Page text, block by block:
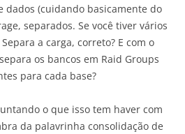
dados (cuidando basicamente do
separados. Se você tiver vários
a carga, correto? E com o
os bancos em Raid Groups
para cada base?
o que isso tem haver com
da palavrinha consolidação de